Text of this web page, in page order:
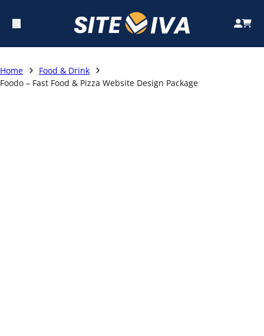
Home
Food & Drink
Foodo – Fast Food & Pizza Website Design Package